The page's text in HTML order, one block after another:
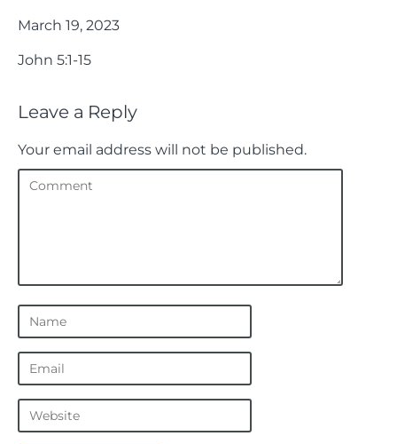
March 19, 2023
John 5:1-15
Leave a Reply
Your email address will not be published.